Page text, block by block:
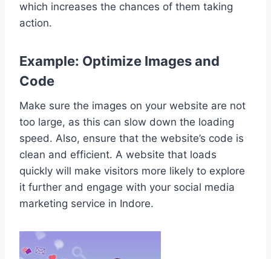
which increases the chances of them taking
action.
Example: Optimize Images and
Code
Make sure the images on your website are not
too large, as this can slow down the loading
speed. Also, ensure that the website’s code is
clean and efficient. A website that loads
quickly will make visitors more likely to explore
it further and engage with your social media
marketing service in Indore.